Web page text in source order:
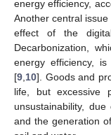
energy efficiency,
Another central
effect of the
Decarbonization,
energy efficiency,
[9 10]. Goods and
life, but excessive
unsustainability,
and the generation